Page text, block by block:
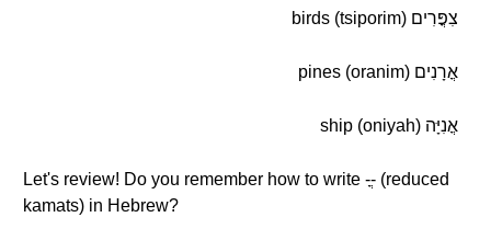
צִפֳּרִים (tsiporim) birds
אֳרָנִים (oranim) pines
אֳנִיָּה (oniyah) ship
Let's review! Do you remember how to write -ֳ- (reduced
kamats) in Hebrew?